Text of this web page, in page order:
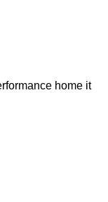
home it